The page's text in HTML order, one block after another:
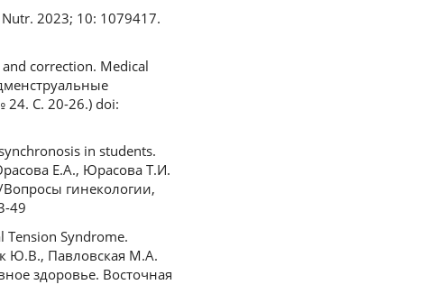
2023; 10: 1079417.
correction. Medical
С. 20-26.) doi:
in students.
Е.А., Юрасова Т.И.
гинекологии,
49
Tension Syndrome.
Ю.В., Павловская М.А.
здоровье. Восточная